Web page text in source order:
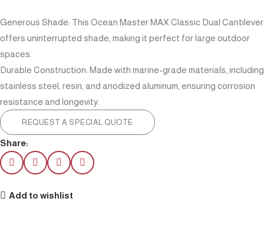
Generous Shade: This Ocean Master MAX Classic Dual Cantilever
offers uninterrupted shade, making it perfect for large outdoor
spaces.
Durable Construction: Made with marine-grade materials, including
stainless steel, resin, and anodized aluminum, ensuring corrosion
resistance and longevity.
REQUEST A SPECIAL QUOTE
Share:
Add to wishlist